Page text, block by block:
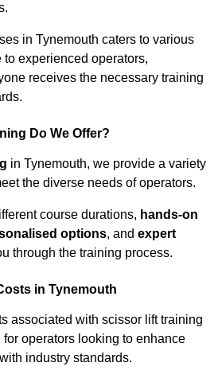
in Tynemouth caters to various
experienced operators,
receives the necessary training
Do We Offer?
in Tynemouth, we provide a variety
the diverse needs of operators.
course durations, hands-on
options, and expert
through the training process.
in Tynemouth
associated with scissor lift training
operators looking to enhance
industry standards.